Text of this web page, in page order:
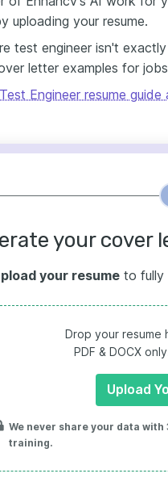
uploading your resume.
test engineer isn't
letter examples for
Engineer resume guide
your cover
your resume to fully
Drop your resume
PDF & DOCX
Upload
We never share your data
training.